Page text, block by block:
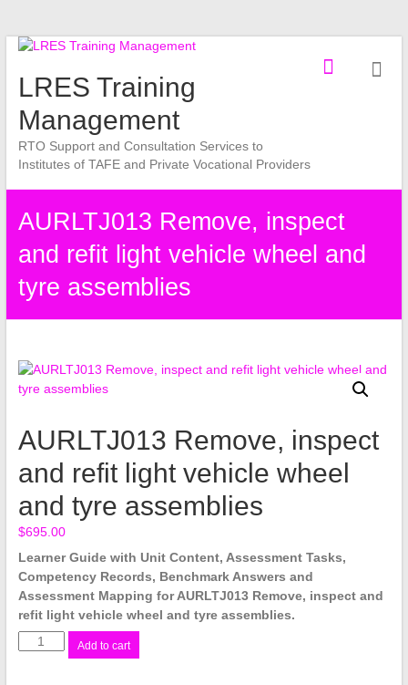
Skip
content
LRES Training
Management
RTO Support and Consultation Services to
Institutes of TAFE and Private Vocational Providers
AURLTJ013 Remove, inspect
and refit light vehicle wheel and
tyre assemblies
AURLTJ013 Remove, inspect
and refit light vehicle wheel
and tyre assemblies
$695.00
Learner Guide with Unit Content, Assessment Tasks,
Competency Records, Benchmark Answers and
Assessment Mapping for AURLTJ013 Remove, inspect and
refit light vehicle wheel and tyre assemblies.
AURLTJ013
Remove,
Add to cart